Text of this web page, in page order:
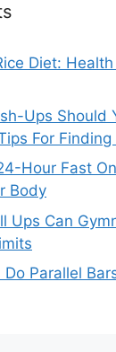
Diet:
Ups Should
For
Hour Fast
Body
Ups Can
Parallel